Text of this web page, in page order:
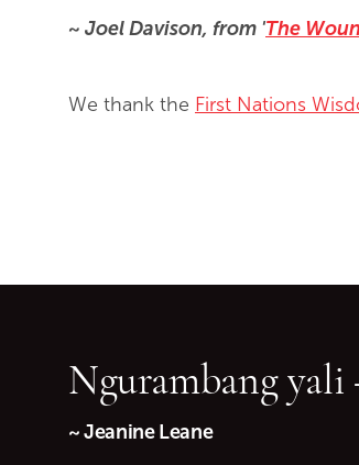
~ Joel Davison, from 'The
We thank the First Nations
Ngurambang yali
~ Jeanine Leane